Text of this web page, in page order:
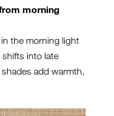
morning
the morning light
shifts into late
add warmth,